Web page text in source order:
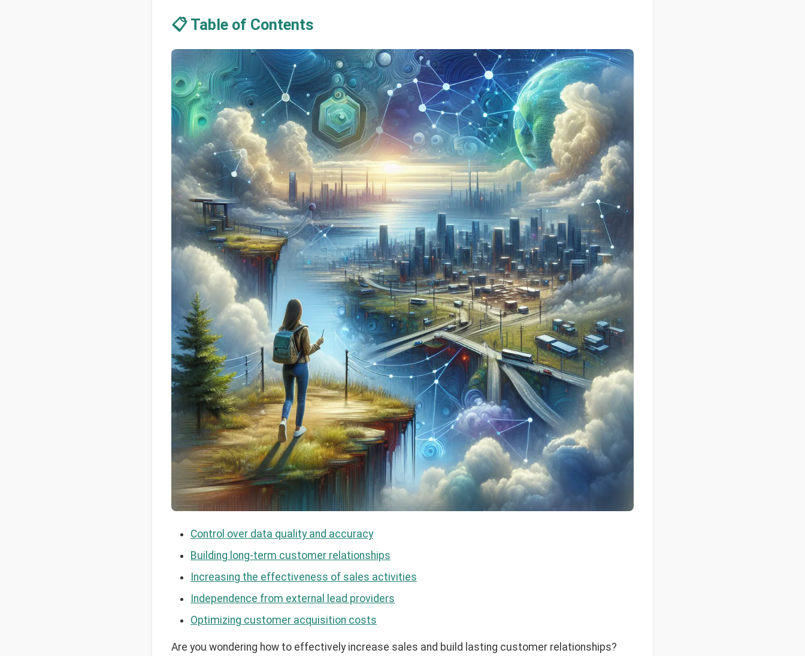
📋 Table of Contents
Control over data quality and accuracy
Building long-term customer relationships
Increasing the effectiveness of sales activities
Independence from external lead providers
Optimizing customer acquisition costs
Are you wondering how to effectively increase sales and build lasting customer relationships?